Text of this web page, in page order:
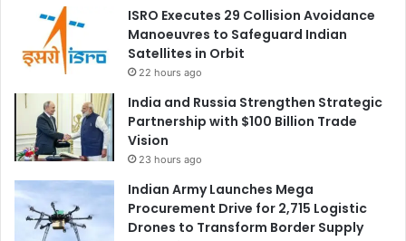
ISRO Executes 29 Collision Avoidance
Manoeuvres to Safeguard Indian
Satellites in Orbit
22 hours ago
India and Russia Strengthen Strategic
Partnership with $100 Billion Trade
Vision
23 hours ago
Indian Army Launches Mega
Procurement Drive for 2,715 Logistic
Drones to Transform Border Supply